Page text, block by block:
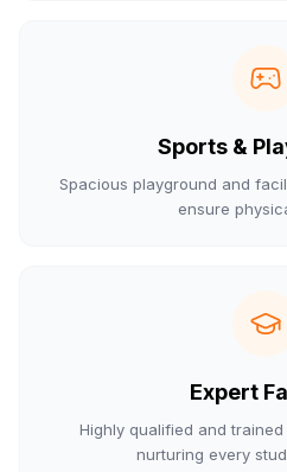
Sports &
Spacious playground and
ensure
Expert
Highly qualified and
nurturing every